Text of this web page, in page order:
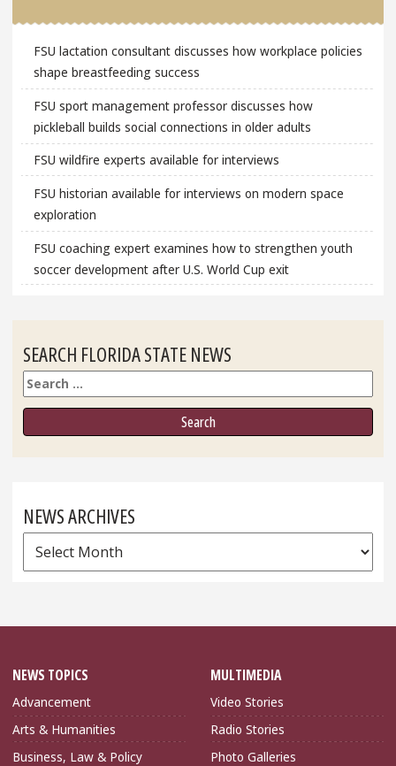
FSU lactation consultant discusses how workplace policies
shape breastfeeding success
FSU sport management professor discusses how
pickleball builds social connections in older adults
FSU wildfire experts available for interviews
FSU historian available for interviews on modern space
exploration
FSU coaching expert examines how to strengthen youth
soccer development after U.S. World Cup exit
SEARCH FLORIDA STATE NEWS
Search
NEWS ARCHIVES
News
Archives
NEWS TOPICS
Advancement
Arts & Humanities
Business, Law & Policy
MULTIMEDIA
Video Stories
Radio Stories
Photo Galleries